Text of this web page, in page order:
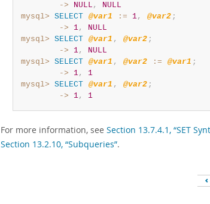
        ->
NULL ,
NULL
mysql> SELECT @var1 := 1, @var2 ;
        ->
1,
NULL
mysql> SELECT @var1 , @var2 ;
        ->
1,
NULL
mysql> SELECT @var1 , @var2 := @var1 ;
        ->
1,
1
mysql> SELECT @var1 , @var2 ;
        ->
1, 1
For more information, see Section 13.7.4.1, “SET
Section 13.2.10, “Subqueries”.